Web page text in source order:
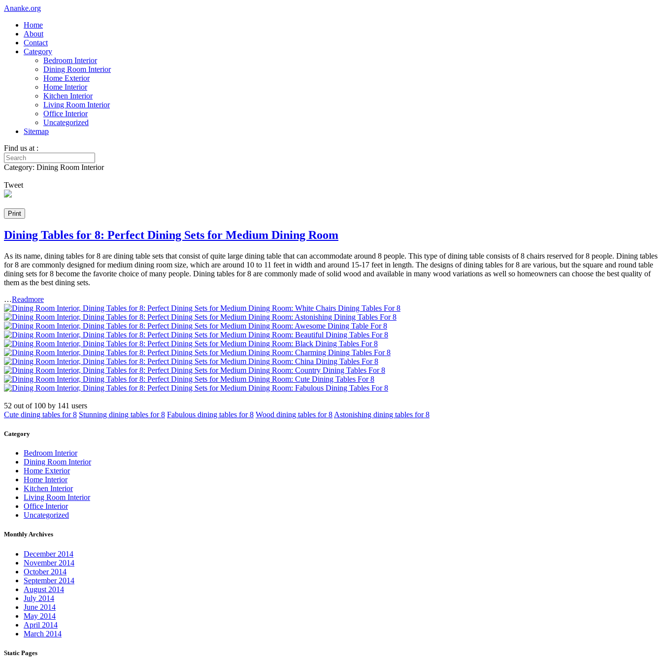
Ananke.org
Home
About
Contact
Category
Bedroom Interior
Dining Room Interior
Home Exterior
Home Interior
Kitchen Interior
Living Room Interior
Office Interior
Uncategorized
Sitemap
Find us at :
Category: Dining Room Interior
Tweet
Dining Tables for 8: Perfect Dining Sets for Medium Dining Room
As its name, dining tables for 8 are dining table sets that consist of quite large dining table that can accommodate around 8 people. This type of dining table consists of 8 chairs reserved for 8 people. Dining tables
for 8 are commonly designed for medium dining room size, which are around 10 to 11 feet in width and around 15-17 feet in length. The designs of dining tables for 8 are various, but the square and round table
dining sets for 8 become the favorite choice of many people. Dining tables for 8 are commonly made of solid wood and available in many wood variations as well so homeowners can choose the best quality of
them as the best dining sets.
…Readmore
52 out of 100 by 141 users
Cute dining tables for 8 Stunning dining tables for 8 Fabulous dining tables for 8 Wood dining tables for 8 Astonishing dining tables for 8
Category
Bedroom Interior
Dining Room Interior
Home Exterior
Home Interior
Kitchen Interior
Living Room Interior
Office Interior
Uncategorized
Monthly Archives
December 2014
November 2014
October 2014
September 2014
August 2014
July 2014
June 2014
May 2014
April 2014
March 2014
Static Pages